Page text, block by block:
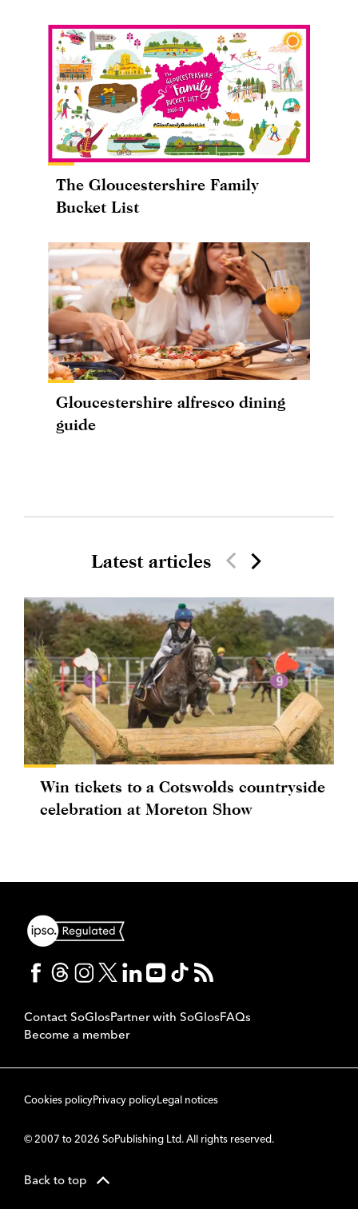
The Gloucestershire Family
Bucket List
Gloucestershire alfresco dining
guide
Latest articles
Win tickets to a Cotswolds countryside
celebration at Moreton Show
Contact SoGlosPartner with SoGlosFAQs
Become a member
Cookies policyPrivacy policyLegal notices
© 2007 to 2026 SoPublishing Ltd. All rights reserved.
Back to top